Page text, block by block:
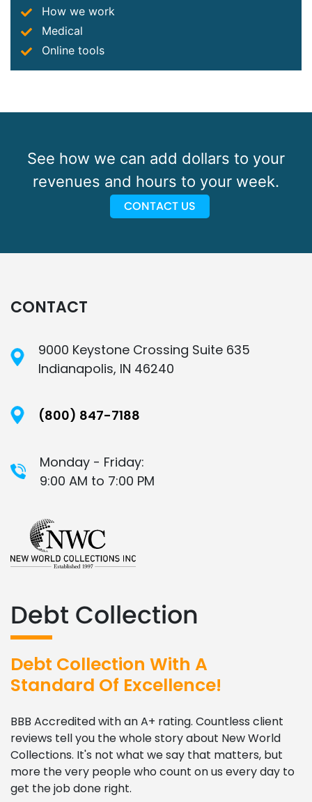
How we work
Medical
Online tools
See how we can add dollars to your
revenues and hours to your week.
CONTACT US
CONTACT
9000 Keystone Crossing Suite 635
Indianapolis, IN 46240
(800) 847-7188
Monday - Friday:
9:00 AM to 7:00 PM
Debt Collection
Debt Collection With A
Standard Of Excellence!
BBB Accredited with an A+ rating. Countless client
reviews tell you the whole story about New World
Collections. It's not what we say that matters, but
more the very people who count on us every day to
get the job done right.